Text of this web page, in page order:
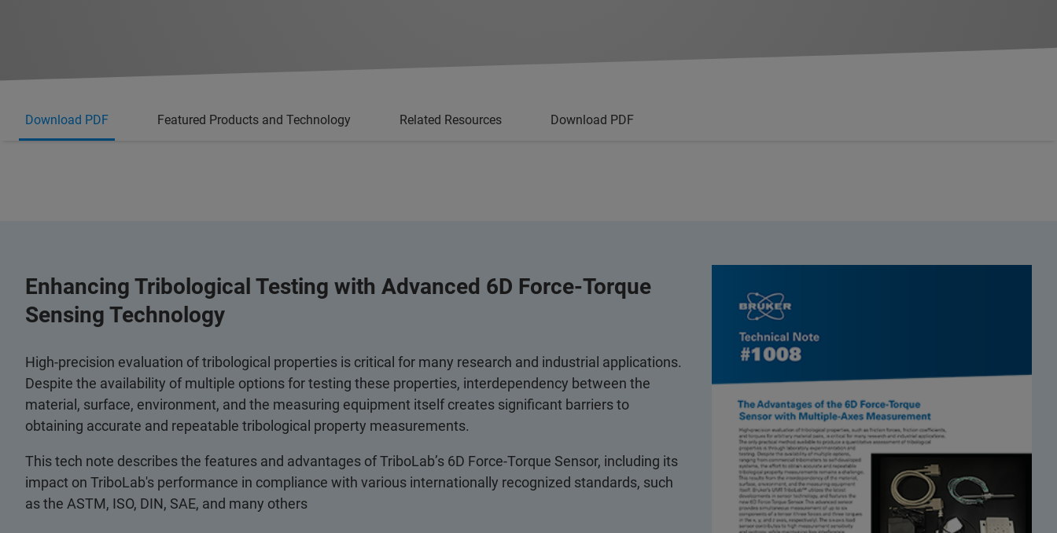
Download PDF Featured Products and Technology Related Resources Download PDF
Enhancing Tribological Testing with Advanced 6D Force-Torque
Sensing Technology
High-precision evaluation of tribological properties is critical for many research and industrial applications.
Despite the availability of multiple options for testing these properties, interdependency between the
material, surface, environment, and the measuring equipment itself creates significant barriers to
obtaining accurate and repeatable tribological property measurements.
This tech note describes the features and advantages of TriboLab’s 6D Force-Torque Sensor, including its
impact on TriboLab's performance in compliance with various internationally recognized standards, such
as the ASTM, ISO, DIN, SAE, and many others